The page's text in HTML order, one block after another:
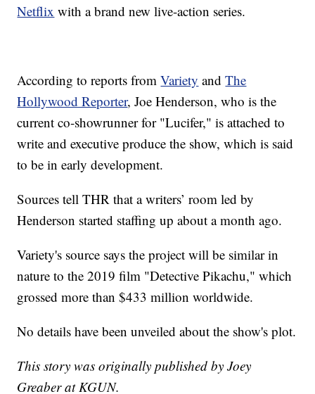
Netflix with a brand new live-action series.
According to reports fromVariety andThe
Hollywood Reporter, Joe Henderson, who is the
current co-showrunner for "Lucifer," is attached to
write and executive produce the show, which is said
to be in early development.
Sources tell THR that a writers’ room led by
Henderson started staffing up about a month ago.
Variety's source says the project will be similar in
nature to the 2019 film "Detective Pikachu," which
grossed more than $433 million worldwide.
No details have been unveiled about the show's plot.
This story was originally published by Joey
Greaber at KGUN.